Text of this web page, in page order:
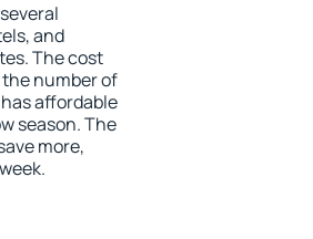
and
The cost
number of
affordable
season. The
more,